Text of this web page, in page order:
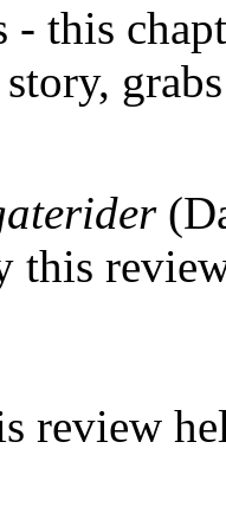
this
this
review